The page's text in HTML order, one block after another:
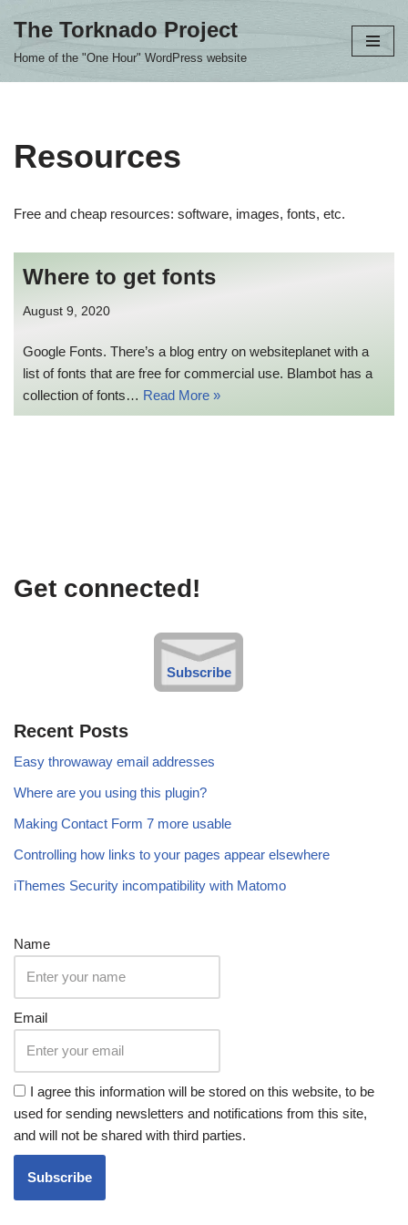
The Torknado Project
Home of the "One Hour" WordPress website
Resources
Free and cheap resources: software, images, fonts, etc.
Where to get fonts
August 9, 2020
Google Fonts. There’s a blog entry on websiteplanet with a
list of fonts that are free for commercial use. Blambot has a
collection of fonts… Read More »
Get connected!
Subscribe
Recent Posts
Easy throwaway email addresses
Where are you using this plugin?
Making Contact Form 7 more usable
Controlling how links to your pages appear elsewhere
iThemes Security incompatibility with Matomo
Name
Email
I agree this information will be stored on this website, to be
used for sending newsletters and notifications from this site,
and will not be shared with third parties.